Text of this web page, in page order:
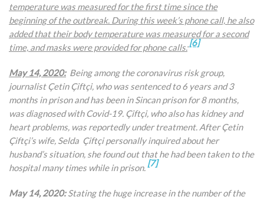
temperature was measured for the first time since the
beginning of the outbreak. During this week’s phone call, he also
added that their body temperature was measured for a second
time, and masks were provided for phone calls. [6]
May 14, 2020:Being among the coronavirus risk group,
journalist Çetin Çiftçi, who was sentenced to 6 years and 3
months in prison and has been in Sincan prison for 8 months,
was diagnosed with Covid-19. Çiftçi, who also has kidney and
heart problems, was reportedly under treatment. After Çetin
Çiftçi’s wife, Selda Çiftçi personally inquired about her
husband’s situation, she found out that he had been taken to the
hospital many times while in prison. [7]
May 14, 2020:Stating the huge increase in the number of the